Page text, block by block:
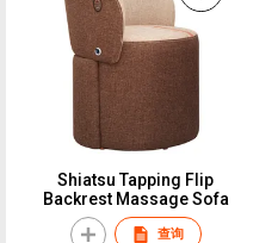
Shiatsu Tapping Flip
Backrest Massage Sofa
查询